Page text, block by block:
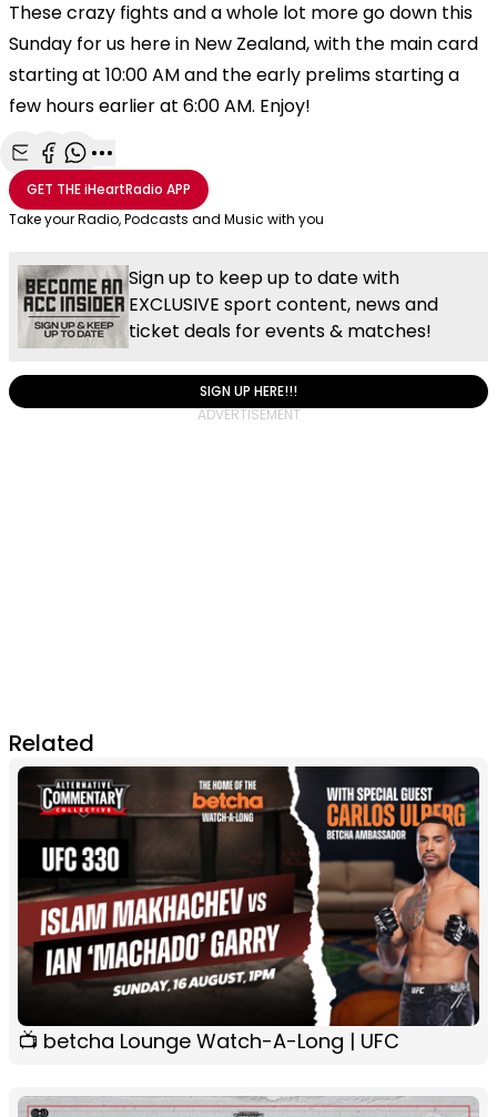
These crazy fights and a whole lot more go down this
Sunday for us here in New Zealand, with the main card
starting at 10:00 AM and the early prelims starting a
few hours earlier at 6:00 AM. Enjoy!
Share with Email
Share with Facebook
Share with WhatsApp
More share options
GET THEiHeartRadio APP
Take your Radio, Podcasts and Music with you
Sign up to keep up to date with
EXCLUSIVE sport content, news and
ticket deals for events & matches!
SIGN UP HERE!!!
Related
📺 betcha Lounge Watch-A-Long | UFC